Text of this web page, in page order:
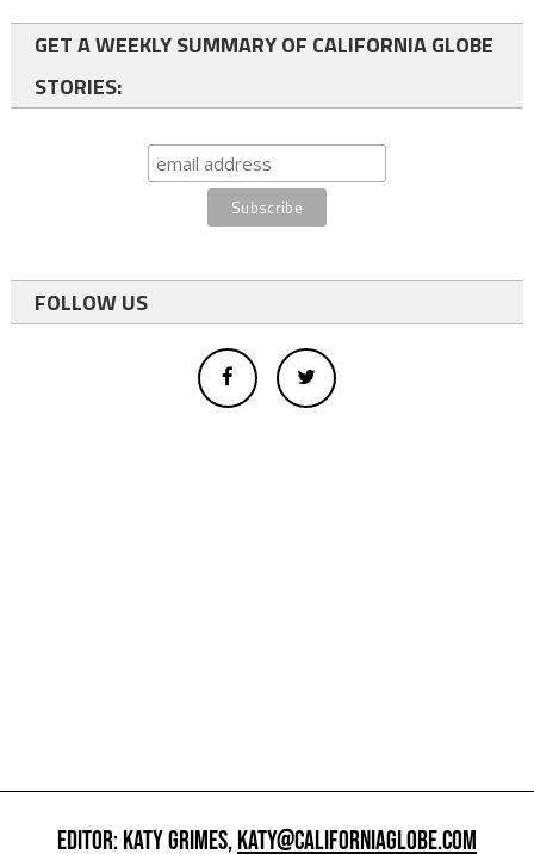
GET A WEEKLY SUMMARY OF CALIFORNIA GLOBE
STORIES:
FOLLOW US
EDITOR: KATY GRIMES,KATY@CALIFORNIAGLOBE.COM